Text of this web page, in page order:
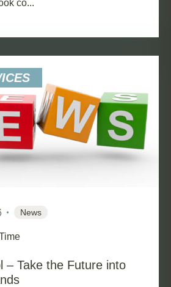
co...
News
– Take the Future into